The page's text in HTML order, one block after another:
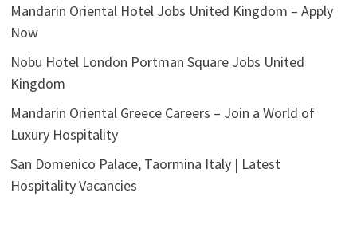
Mandarin Oriental Hotel Jobs United Kingdom – Apply
Now
Nobu Hotel London Portman Square Jobs United
Kingdom
Mandarin Oriental Greece Careers – Join a World of
Luxury Hospitality
San Domenico Palace, Taormina Italy | Latest
Hospitality Vacancies